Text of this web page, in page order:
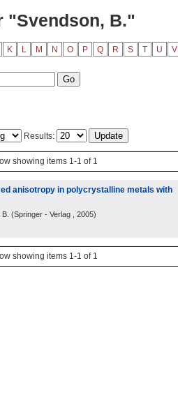
"Svendson, B."
K L M N O P Q R S T U V
Results:
showing items 1-1 of 1
anisotropy in polycrystalline metals with
(Springer - Verlag , 2005)
showing items 1-1 of 1